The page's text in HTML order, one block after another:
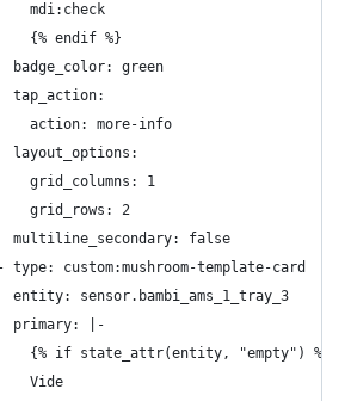
mdi:check
{% endif %}
badge_color: green
tap_action:
action: more-info
layout_options:
grid_columns: 1
grid_rows: 2
multiline_secondary: false
type: custom:mushroom-template-card
entity: sensor.bambi_ams_1_tray_3
primary: |-
{% if state_attr(entity, "empty") %}
Vide